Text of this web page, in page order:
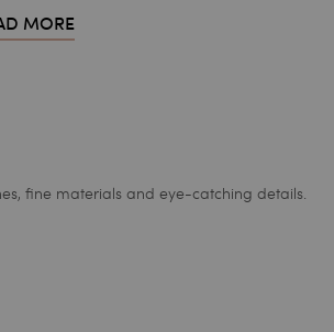
MORE
fine materials and eye-catching details.